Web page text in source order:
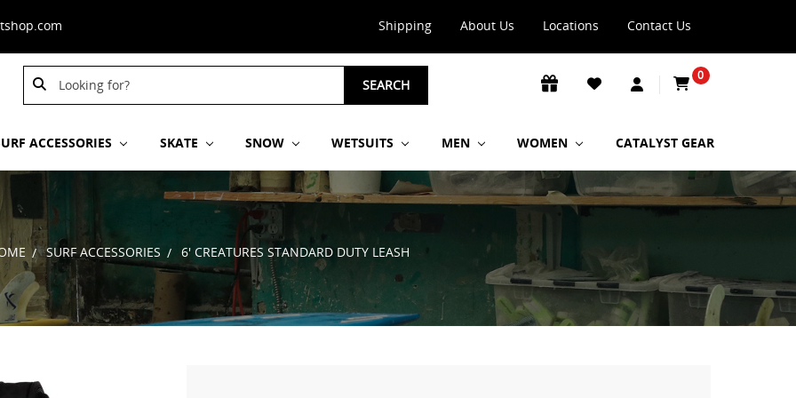
Shipping About Us Locations Contact Us
Search
Keyword:
SEARCH
0
ACCESSORIES SKATE SNOW WETSUITS MEN WOMEN CATALYST GEAR
SURF ACCESSORIES 6' CREATURES STANDARD DUTY LEASH